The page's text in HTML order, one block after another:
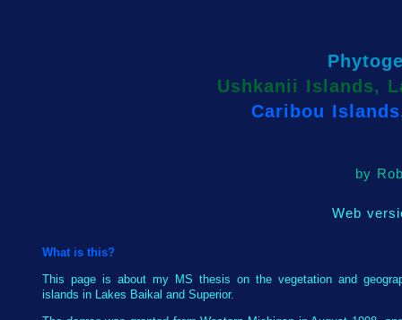
Ushkanii Islands,
Caribou
by
Web
What is this?
This page is about my MS thesis on the vegetation and
islands in Lakes Baikal and Superior.